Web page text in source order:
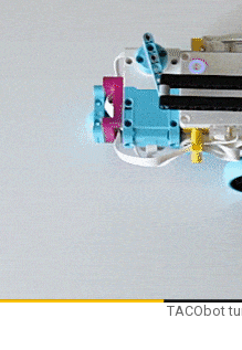
TACObot